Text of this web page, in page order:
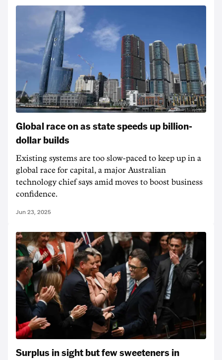
Global race on as state speeds up billion-
dollar builds
Existing systems are too slow-paced to keep up in a
global race for capital, a major Australian
technology chief says amid moves to boost business
confidence.
Jun 23, 2025
Surplus in sight but few sweeteners in